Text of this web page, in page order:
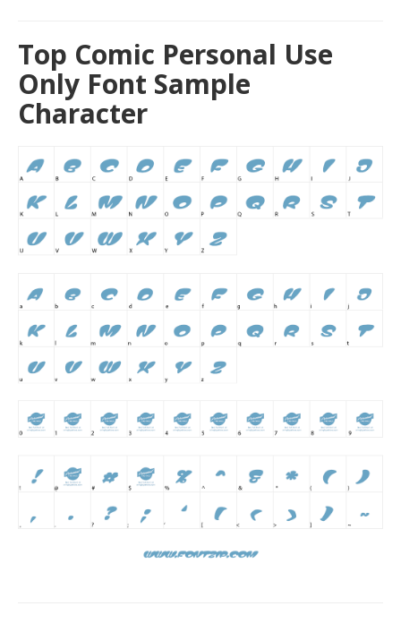
Top Comic Personal Use
Only Font Sample
Character